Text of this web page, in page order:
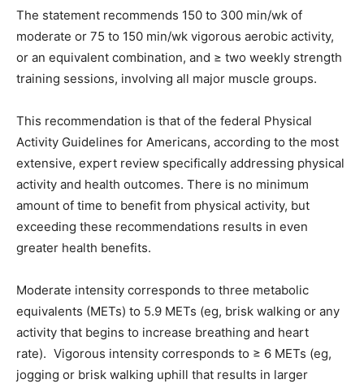
The statement recommends 150 to 300 min/wk of
moderate or 75 to 150 min/wk vigorous aerobic activity,
or an equivalent combination, and ≥ two weekly strength
training sessions, involving all major muscle groups.
This recommendation is that of the federal Physical
Activity Guidelines for Americans, according to the most
extensive, expert review specifically addressing physical
activity and health outcomes. There is no minimum
amount of time to benefit from physical activity, but
exceeding these recommendations results in even
greater health benefits.
Moderate intensity corresponds to three metabolic
equivalents (METs) to 5.9 METs (eg, brisk walking or any
activity that begins to increase breathing and heart
rate). Vigorous intensity corresponds to ≥ 6 METs (eg,
jogging or brisk walking uphill that results in larger